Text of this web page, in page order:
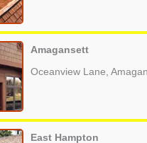
Amagansett
Oceanview Lane,
East Hampton